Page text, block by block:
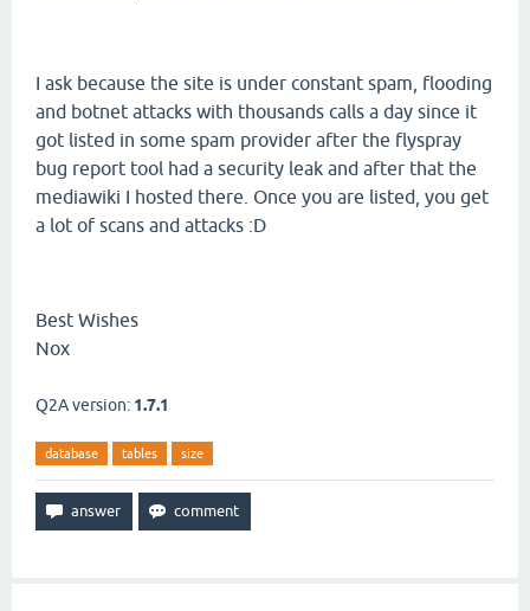
I ask because the site is under constant spam, flooding
and botnet attacks with thousands calls a day since it
got listed in some spam provider after the flyspray
bug report tool had a security leak and after that the
mediawiki I hosted there. Once you are listed, you get
a lot of scans and attacks :D
Best Wishes
Nox
Q2A version: 1.7.1
database tables size